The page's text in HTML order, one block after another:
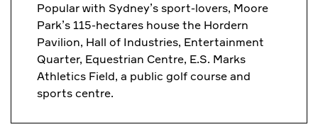
Popular with Sydney’s sport-lovers, Moore
Park’s 115-hectares house the Hordern
Pavilion, Hall of Industries, Entertainment
Quarter, Equestrian Centre, E.S. Marks
Athletics Field, a public golf course and
sports centre.